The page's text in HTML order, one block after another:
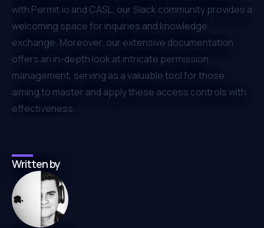
with Permit.io and CASL, ourSlack communityprovides a
welcoming space for inquiries and knowledge
exchange. Moreover, our extensive documentation
offers an in-depth look at intricate permission
management, serving as a valuable tool for those
aiming to master and apply these access controls with
effectiveness.
Written by